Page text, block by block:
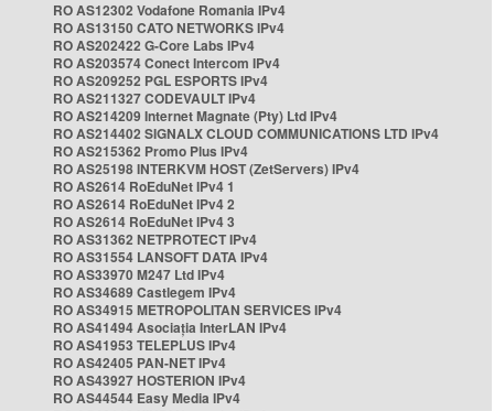
RO AS12302 Vodafone Romania IPv4
RO AS13150 CATO NETWORKS IPv4
RO AS202422 G-Core Labs IPv4
RO AS203574 Conect Intercom IPv4
RO AS209252 PGL ESPORTS IPv4
RO AS211327 CODEVAULT IPv4
RO AS214209 Internet Magnate (Pty) Ltd IPv4
RO AS214402 SIGNALX CLOUD COMMUNICATIONS LTD IPv4
RO AS215362 Promo Plus IPv4
RO AS25198 INTERKVM HOST (ZetServers) IPv4
RO AS2614 RoEduNet IPv4 1
RO AS2614 RoEduNet IPv4 2
RO AS2614 RoEduNet IPv4 3
RO AS31362 NETPROTECT IPv4
RO AS31554 LANSOFT DATA IPv4
RO AS33970 M247 Ltd IPv4
RO AS34689 Castlegem IPv4
RO AS34915 METROPOLITAN SERVICES IPv4
RO AS41494 Asociația InterLAN IPv4
RO AS41953 TELEPLUS IPv4
RO AS42405 PAN-NET IPv4
RO AS43927 HOSTERION IPv4
RO AS44544 Easy Media IPv4